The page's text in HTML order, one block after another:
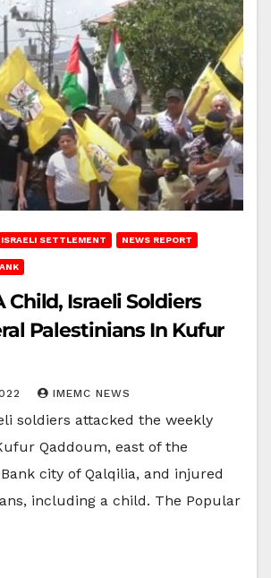
ISRAELI SETTLEMENT NEWS REPORT
Child, Israeli Soldiers
Palestinians In Kufur
IMEMC NEWS
soldiers attacked the weekly
Qaddoum, east of the
city of Qalqilia, and injured
including a child. The Popular